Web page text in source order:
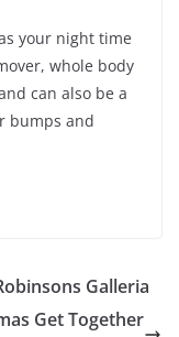
your night time
whole body
can also be a
bumps and
Galleria
Get Together